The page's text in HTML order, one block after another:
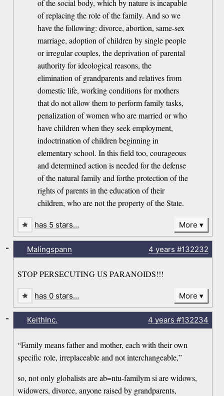
of the social body, which by nature is incapable
of replacing the role of the family. And so we
have the following: divorce, abortion, same-sex
marriage, adoption of children by single people
or irregular couples, the deprivation of parental
authority for ideological reasons, the
elimination of grandparents and relatives from
domestic life, working conditions for mothers
that do not allow them to perform family tasks,
penalization of women who are married or who
have children when they seek employment,
indoctrination of children beginning in
elementary school. In this field too, courageous
and determined action is needed for the defense
of the natural family and forthe protection of the
rights of parents in the education of their
children, who are not the property of the State.
has 5 stars… More
Malingspann 4 years #132232
STOP PERSECUTING US PARANOIDS!!!
-
has 0 stars… More
KeithInc. 4 years #132234
“Family means father and mother, each with their own
specific role, irreplaceable and not interchangeable,”
so, not only globalists are ab=ntu-familym si are widows,
widowers, divorce, anyone raised by grandparents,
-